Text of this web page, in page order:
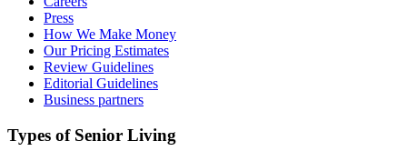
Press
How We Make Money
Our Pricing Estimates
Review Guidelines
Editorial Guidelines
Business partners
Types of Senior Living